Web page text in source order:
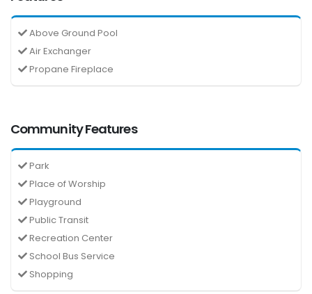
Above Ground Pool
Air Exchanger
Propane Fireplace
Community Features
Park
Place of Worship
Playground
Public Transit
Recreation Center
School Bus Service
Shopping